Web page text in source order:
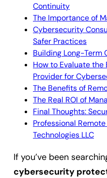
Continuity
The Importance of
Cybersecurity
Safer Practices
Building Long-Term
How to Evaluate the
Provider for
The Benefits of
The Real ROI of
Final Thoughts:
Professional
Technologies LLC
If you’ve been
cybersecurity